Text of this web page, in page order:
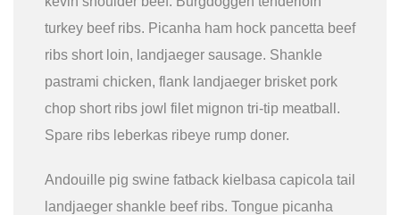
turkey beef ribs. Picanha ham hock pancetta beef
ribs short loin, landjaeger sausage. Shankle
pastrami chicken, flank landjaeger brisket pork
chop short ribs jowl filet mignon tri-tip meatball.
Spare ribs leberkas ribeye rump doner.
Andouille pig swine fatback kielbasa capicola tail
landjaeger shankle beef ribs. Tongue picanha